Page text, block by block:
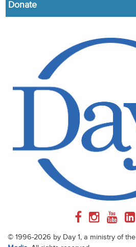
Donate
© 1996-2026 by Day 1, a ministry of the